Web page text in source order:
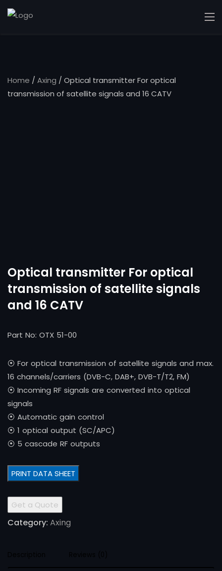
Home / Axing / Optical transmitter For optical
transmission of satellite signals and 16 CATV
Optical transmitter For optical
transmission of satellite signals
and 16 CATV
Part No: OTX 51-00
⦿ For optical transmission of satellite signals and max.
16 channels/carriers (DVB-C, DAB+, DVB-T/T2, FM)
⦿ Incoming RF signals are converted into optical
signals
⦿ Automatic gain control
⦿ 1 optical output (SC/APC)
⦿ 5 cascade RF outputs
PRINT DATA SHEET
Get a Quote
Category: Axing